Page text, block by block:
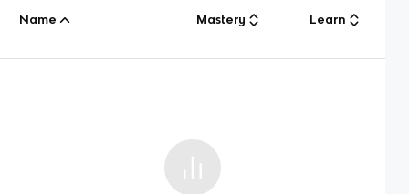
Name Mastery Learn